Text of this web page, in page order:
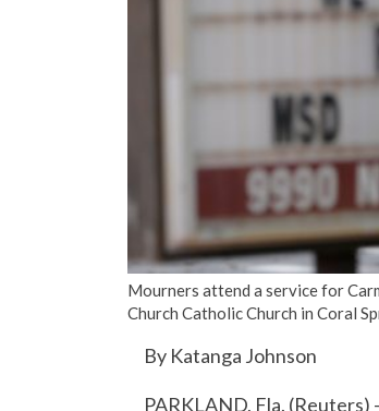
Mourners attend a service for
Church Catholic Church in Coral
By Katanga Johnson
PARKLAND, Fla.